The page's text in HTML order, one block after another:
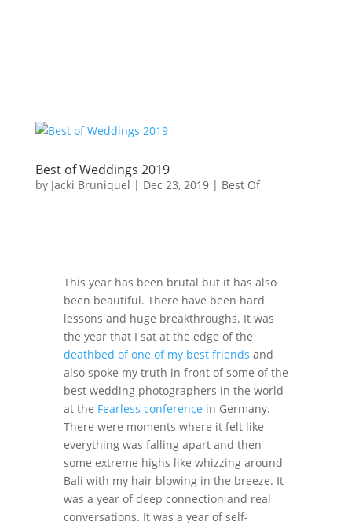
Best of Weddings 2019
by Jacki Bruniquel | Dec 23, 2019| Best Of
This year has been brutal but it has also
been beautiful. There have been hard
lessons and huge breakthroughs. It was
the year that I sat at the edge of the
deathbed of one of my best friends and
also spoke my truth in front of some of the
best wedding photographers in the world
at the Fearless conference in Germany.
There were moments where it felt like
everything was falling apart and then
some extreme highs like whizzing around
Bali with my hair blowing in the breeze. It
was a year of deep connection and real
conversations. It was a year of self-